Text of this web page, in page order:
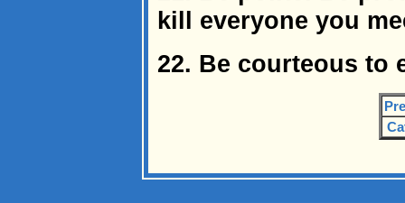
kill everyone you
22. Be courteous to